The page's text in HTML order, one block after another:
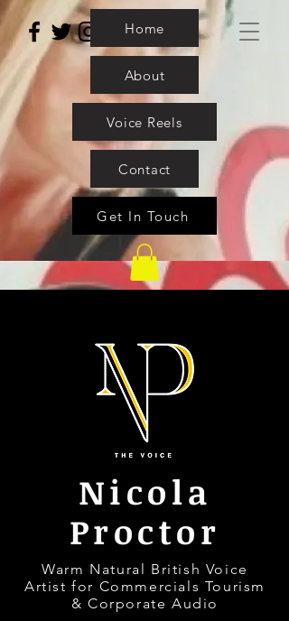
Home
About
Voice Reels
Contact
Get In Touch
Nicola
Proctor
Warm Natural British Voice
Artist for Commercials Tourism
& Corporate Audio